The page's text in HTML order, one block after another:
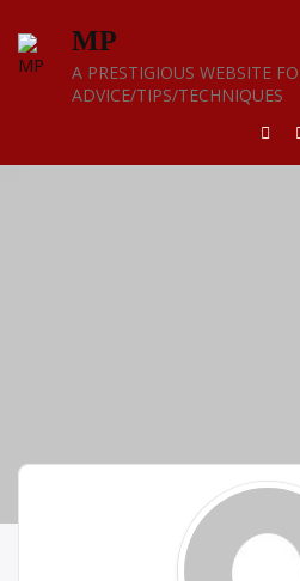
content
MP
A PRESTIGIOUS WEBSITE
ADVICE/TIPS/TECHNIQUES